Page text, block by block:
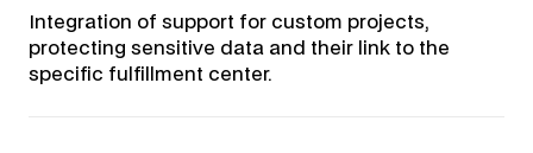
Integration of support for custom projects,
protecting sensitive data and their link to the
specific fulfillment center.